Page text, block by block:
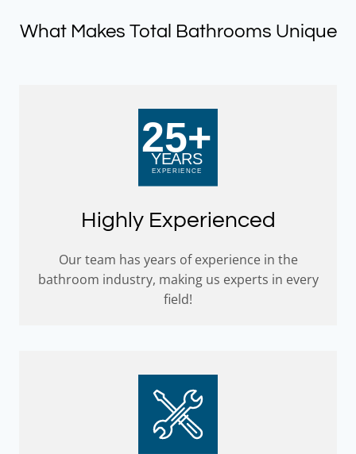
What Makes Total Bathrooms Unique
Highly Experienced
Our team has years of experience in the
bathroom industry, making us experts in every
field!